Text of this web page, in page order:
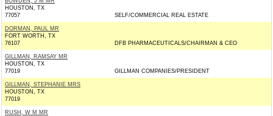
HOUSTON, TX
77057
SELF/COMMERCIAL REAL ESTATE
DORMAN, PAUL MR
FORT WORTH, TX
76107
DFB PHARMACEUTICALS/CHAIRMAN & CEO
GILLMAN, RAMSAY MR
HOUSTON, TX
77019
GILLMAN COMPANIES/PRESIDENT
GILLMAN, STEPHANIE MRS
HOUSTON, TX
77019
RUSH, W M MR